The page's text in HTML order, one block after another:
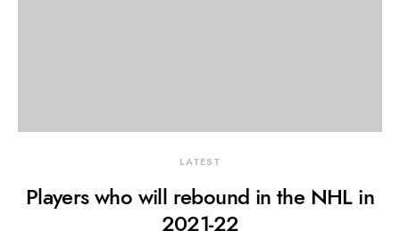
LATEST
Players who will rebound in the NHL in
2021-22